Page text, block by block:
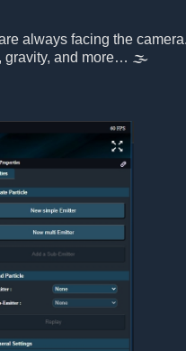
always facing the
gravity, and more… 🌫️